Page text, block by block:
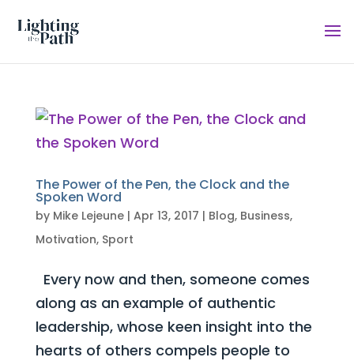
The Power of the Pen, the Clock and the
Spoken Word
by Mike Lejeune| Apr 13, 2017 | Blog, Business,
Motivation, Sport
Every now and then, someone comes
along as an example of authentic
leadership, whose keen insight into the
hearts of others compels people to